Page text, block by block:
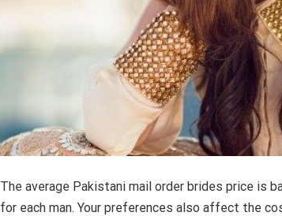
The average Pakistani mail order brides price is
for each man. Your preferences also affect the